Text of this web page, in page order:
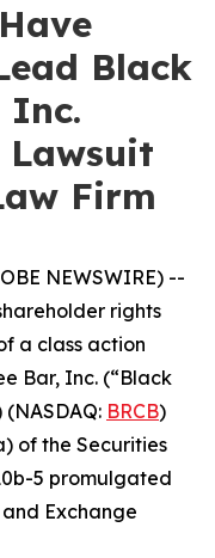
Black
Inc.
Lawsuit
Firm
NEWSWIRE) --
rights
a class action
Bar, Inc. (“Black
BRCB)
of the Securities
5 promulgated
Exchange